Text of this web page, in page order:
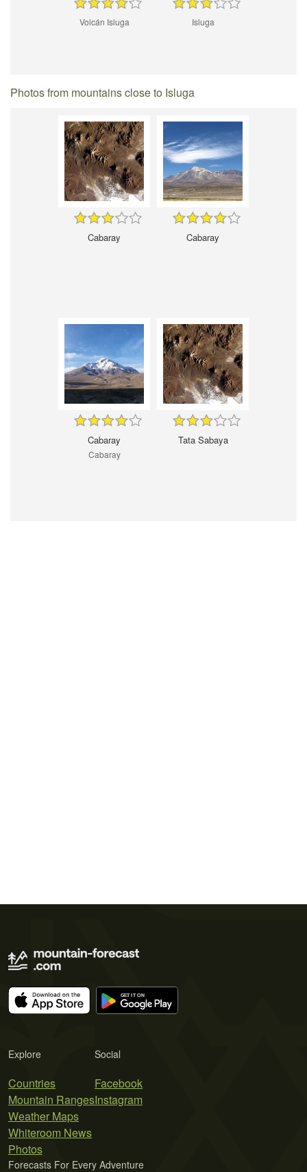
Volcán Isluga Isluga
Photos from mountains close to Isluga
Cabaray Cabaray
Cabaray
Cabaray
Tata Sabaya
Explore
Countries
Mountain Ranges
Weather Maps
Whiteroom News
Photos
Social
Facebook
Instagram
Forecasts For Every Adventure